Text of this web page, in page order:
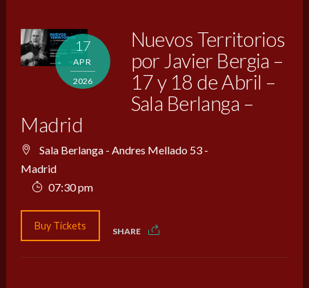
17
APR
2026
Nuevos Territorios
por Javier Bergia –
17 y 18 de Abril –
Sala Berlanga –
Madrid
Sala Berlanga - Andres Mellado 53 -
Madrid
07:30 pm
SHARE
Buy Tickets